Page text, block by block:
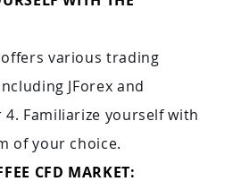
various trading
JForex and
4. Familiarize yourself with
of your choice.
CFD MARKET: